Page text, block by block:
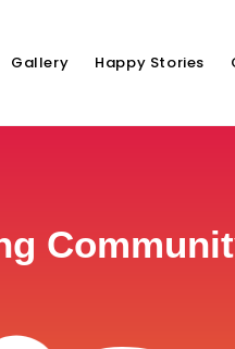
Gallery Happy Stories